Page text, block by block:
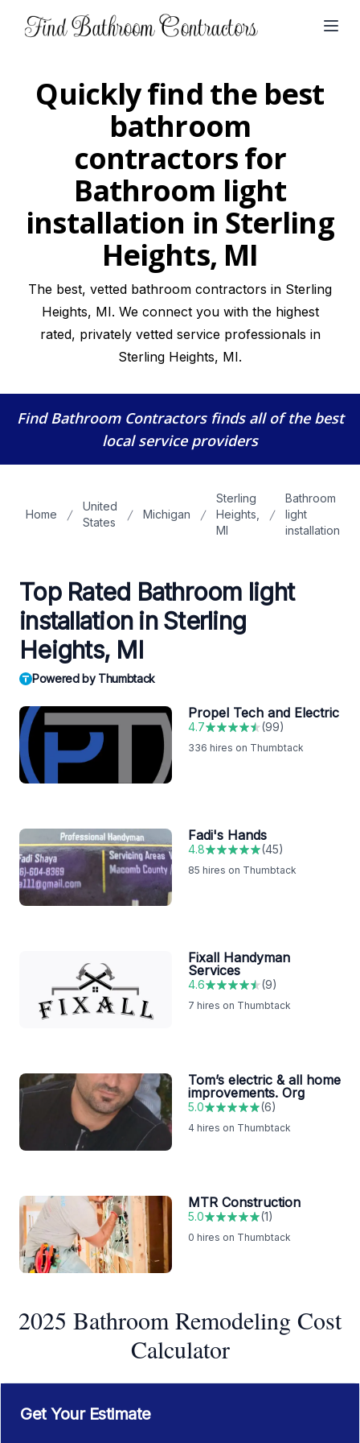
Quickly find the best
bathroom
contractors for
Bathroom light
installation in Sterling
Heights, MI
The best, vetted bathroom contractors in Sterling
Heights, MI. We connect you with the highest
rated, privately vetted service professionals in
Sterling Heights, MI.
Find Bathroom Contractorsfinds all of the best
local service providers
Home
United
States
Michigan
Sterling
Heights,
MI
Bathroom
light
installation
Top Rated Bathroom light
installation in Sterling
Heights, MI
Powered by Thumbtack
Propel Tech and Electric
4.7 (99)
336 hires on Thumbtack
Fadi's Hands
4.8 (45)
85 hires on Thumbtack
Fixall Handyman
Services
4.6 (9)
7 hires on Thumbtack
Tom’s electric & all home
improvements. Org
5.0 (6)
4 hires on Thumbtack
MTR Construction
5.0 (1)
0 hires on Thumbtack
2025 Bathroom Remodeling Cost
Calculator
Get Your Estimate